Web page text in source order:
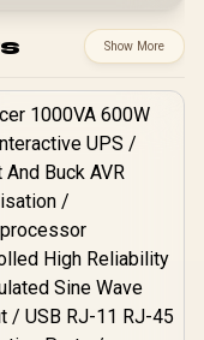
Show More